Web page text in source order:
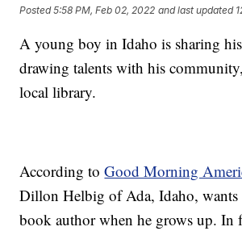
Posted5:58 PM, Feb 02, 2022 and last updated
A young boy in Idaho is sharing
drawing talents with his
local library.
According toGood Morning
Dillon Helbig of Ada, Idaho, wants
book author when he grows up. In